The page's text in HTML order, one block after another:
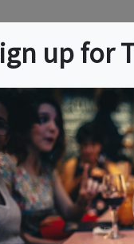
up for